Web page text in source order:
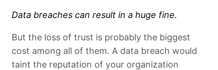
Data breaches can result in a huge fine.
But the loss of trust is probably the biggest
cost among all of them. A data breach would
taint the reputation of your organization